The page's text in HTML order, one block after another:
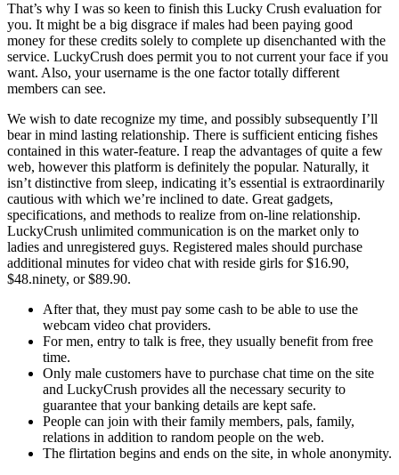
That’s why I was so keen to finish this Lucky Crush evaluation for
you. It might be a big disgrace if males had been paying good
money for these credits solely to complete up disenchanted with the
service. LuckyCrush does permit you to not current your face if you
want. Also, your username is the one factor totally different
members can see.
We wish to date recognize my time, and possibly subsequently I’ll
bear in mind lasting relationship. There is sufficient enticing fishes
contained in this water-feature. I reap the advantages of quite a few
web, however this platform is definitely the popular. Naturally, it
isn’t distinctive from sleep, indicating it’s essential is extraordinarily
cautious with which we’re inclined to date. Great gadgets,
specifications, and methods to realize from on-line relationship.
LuckyCrush unlimited communication is on the market only to
ladies and unregistered guys. Registered males should purchase
additional minutes for video chat with reside girls for $16.90,
$48.ninety, or $89.90.
After that, they must pay some cash to be able to use the
webcam video chat providers.
For men, entry to talk is free, they usually benefit from free
time.
Only male customers have to purchase chat time on the site
and LuckyCrush provides all the necessary security to
guarantee that your banking details are kept safe.
People can join with their family members, pals, family,
relations in addition to random people on the web.
The flirtation begins and ends on the site, in whole anonymity.